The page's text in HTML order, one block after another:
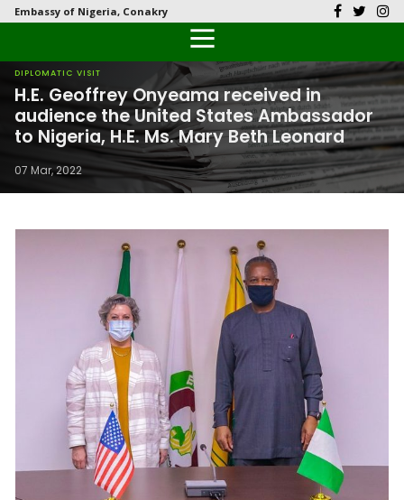
Embassy of Nigeria, Conakry
Back
Our History
Diplomatic Relations
Back
History
Culture
Economy
Investment
Natural Resources
The People
National Symbols
Back
Documents
Visas
Passports
Back
Latest News
Public Documents
Photo Galleries
Back
FAQs
Citizen’s Helpdesk
DIPLOMATIC VISIT
H.E. Geoffrey Onyeama received in
audience the United States Ambassador
to Nigeria, H.E. Ms. Mary Beth Leonard
07 Mar, 2022